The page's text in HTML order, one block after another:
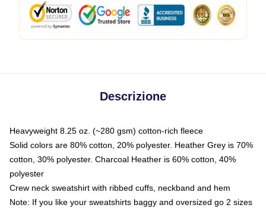
Descrizione
Heavyweight 8.25 oz. (~280 gsm) cotton-rich fleece
Solid colors are 80% cotton, 20% polyester. Heather Grey is 70%
cotton, 30% polyester. Charcoal Heather is 60% cotton, 40%
polyester
Crew neck sweatshirt with ribbed cuffs, neckband and hem
Note: If you like your sweatshirts baggy and oversized go 2 sizes